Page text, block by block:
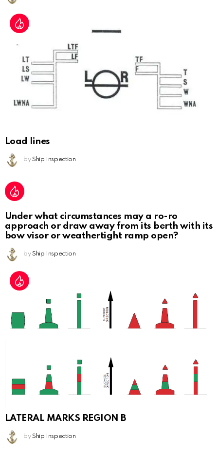
Load lines
by Ship Inspection
Under what circumstances may a ro-ro
approach or draw away from its berth with its
bow visor or weathertight ramp open?
by Ship Inspection
LATERAL MARKS REGION B
by Ship Inspection